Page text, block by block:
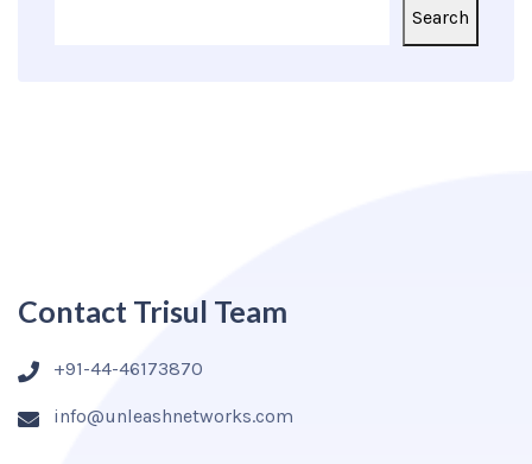
Search
Contact Trisul Team
+91-44-46173870
info@unleashnetworks.com